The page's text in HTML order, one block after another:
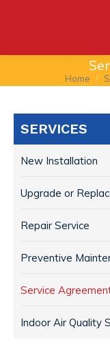
You are
Home
SERVICES
New Installation
Upgrade or
Repair Service
Preventive
Service
Indoor Air Quality